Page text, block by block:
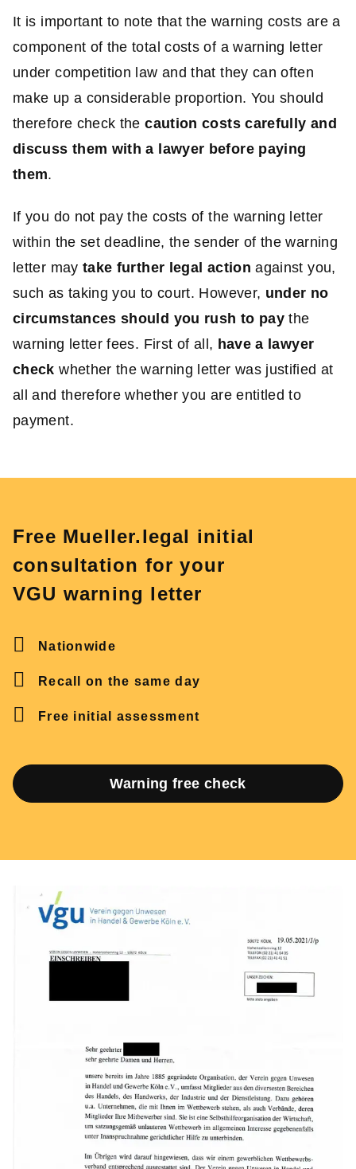
It is important to note that the warning costs are a
component of the total costs of a warning letter
under competition law and that they can often
make up a considerable proportion. You should
therefore check thecaution costs carefully and
discuss them with a lawyer before paying
them.
If you do not pay the costs of the warning letter
within the set deadline, the sender of the warning
letter may take further legal action against you,
such as taking you to court. However, under no
circumstances should you rush to paythe
warning letter fees. First of all, have a lawyer
check whether the warning letter was justified at
all and therefore whether you are entitled to
payment.
Free Mueller.legal initial
consultation for your
VGU warning letter
Nationwide
Recall on the same day
Free initial assessment
Warning free check